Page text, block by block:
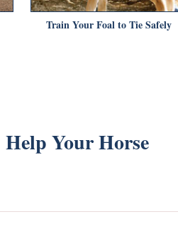
Train Your Foal to Tie Safely
Your Horse